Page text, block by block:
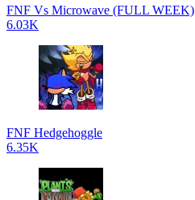
FNF Vs Microwave (FULL WEEK)
6.03K
FNF Hedgehoggle
6.35K